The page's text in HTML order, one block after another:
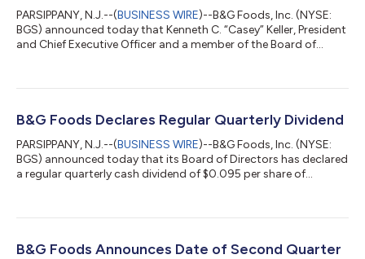
PARSIPPANY, N.J.--(BUSINESS WIRE)--B&G Foods, Inc. (NYSE:
BGS) announced today that Kenneth C. “Casey” Keller, President
and Chief Executive Officer and a member of the Board of
agreed that Mr. Keller’s retirement as Chief Executive Officer and
will on an ongoing basis assist B&G Foods...
B&G Foods Declares Regular Quarterly Dividend
PARSIPPANY, N.J.--(BUSINESS WIRE)--B&G Foods, Inc. (NYSE:
BGS) announced today that its Board of Directors has declared
a regular quarterly cash dividend of $0.095 per share of
closing market price of the common stock on August 4, 2026,
10.7%. This is the 88th consecutive quarterly dividend declared
B&G Foods Announces Date of Second Quarter